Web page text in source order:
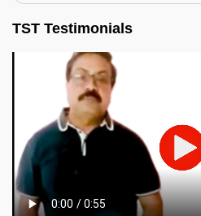
TST Testimonials